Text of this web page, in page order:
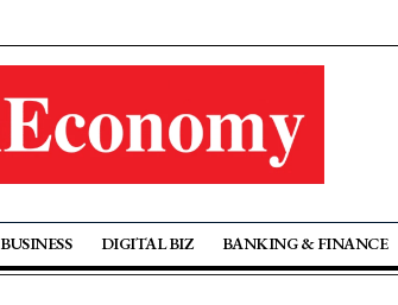
BUSINESS DIGITAL BIZ BANKING & FINANCE